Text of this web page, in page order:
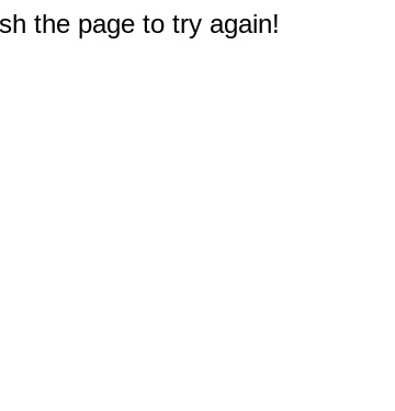
the page to try again!